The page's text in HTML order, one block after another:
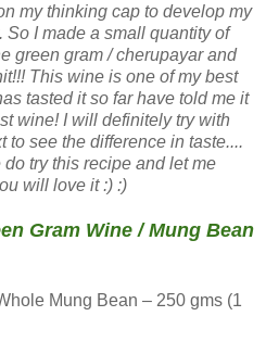
my thinking cap to develop my
I made a small quantity of
green gram / cherupayar and
This wine is one of my best
tasted it so far have told me it
wine! I will definitely try with
to see the difference in taste....
try this recipe and let me
will love it :) :)
Gram Wine / Mung Bean
Mung Bean – 250 gms (1